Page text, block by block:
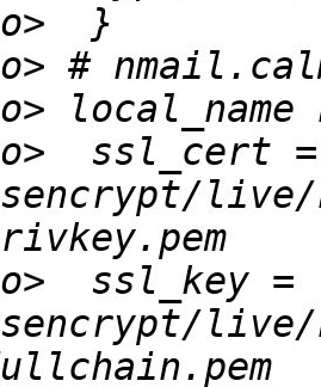
ssl_cert =
live/
ssl_key =
live/